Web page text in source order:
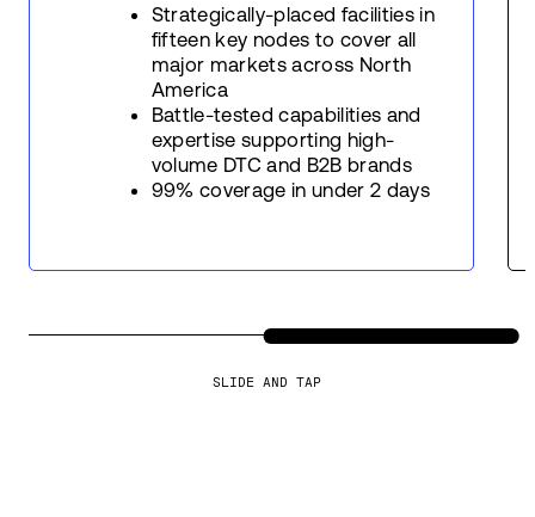
Strategically-placed facilities in
fifteen key nodes to cover all
major markets across North
America
Battle-tested capabilities and
expertise supporting high-
volume DTC and B2B brands
99% coverage in under 2 days
SLIDE AND TAP